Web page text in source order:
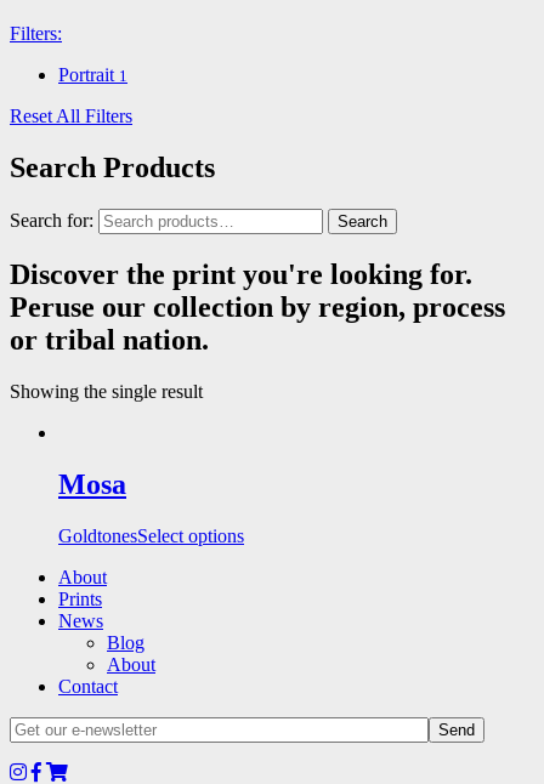
Filters:
Portrait 1
Reset All Filters
Search Products
Search for: Search
Discover the print you're looking for.
Peruse our collection by region, process
or tribal nation.
Showing the single result
Mosa
GoldtonesSelect options
About
Prints
News
Blog
About
Contact